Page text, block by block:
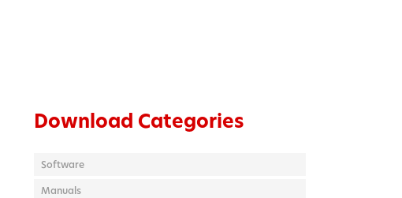
Download Categories
Software
Manuals